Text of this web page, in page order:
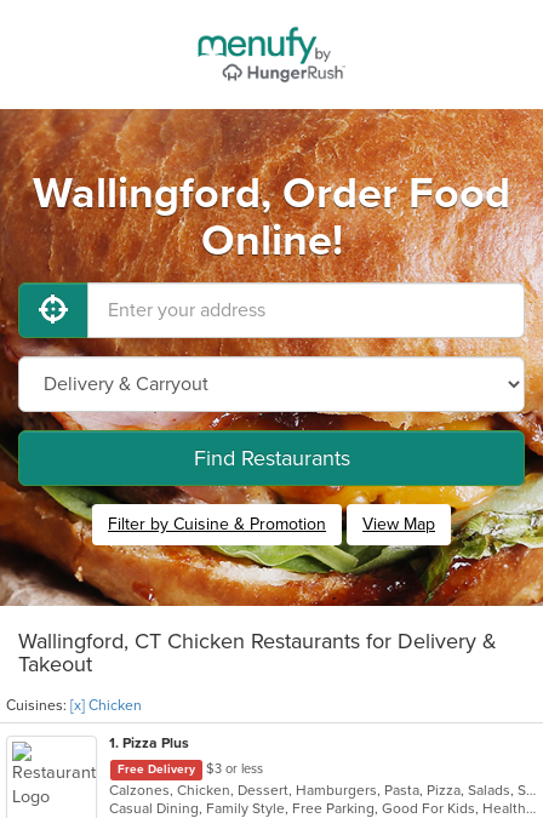
Wallingford, Order Food
Online!
Find Restaurants
Filter by Cuisine & Promotion View Map
Wallingford, CT Chicken Restaurants for Delivery &
Takeout
Cuisines: [x] Chicken
1. Pizza Plus
Free Delivery $3 or less
Calzones, Chicken, Dessert, Hamburgers, Pasta, Pizza, Salads, Sandwiches, Seafood, Smoothies and Juices, Soup, Wings, Wraps
Casual Dining, Family Style, Free Parking, Good For Kids, Healthy Options, Vegetarian Options